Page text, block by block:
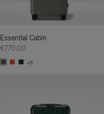
Essential Cabin
€770.00
+5